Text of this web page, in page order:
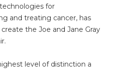
for
and treating cancer, has
the Joe and Jane Gray
level of distinction a